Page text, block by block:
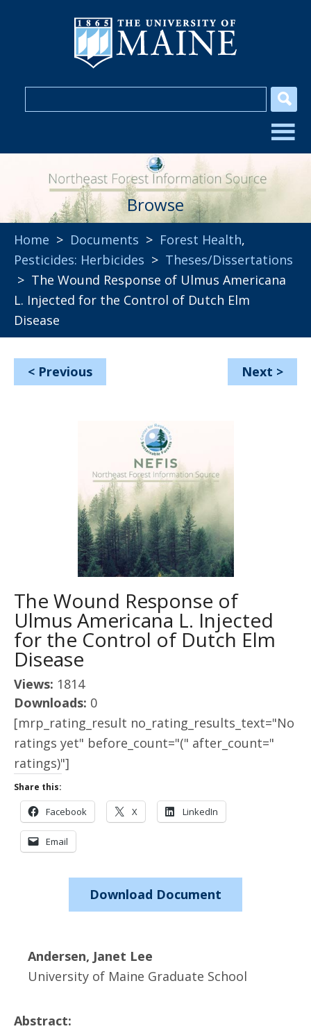
Browse
Home > Documents > Forest Health,
Pesticides: Herbicides > Theses/Dissertations
> The Wound Response of Ulmus Americana
L. Injected for the Control of Dutch Elm
Disease
< Previous Next >
The Wound Response of
Ulmus Americana L. Injected
for the Control of Dutch Elm
Disease
Views: 1814
Downloads: 0
[mrp_rating_result no_rating_results_text="No
ratings yet" before_count="(" after_count="
ratings)"]
Share this:
Facebook X LinkedIn
Email
Download Document
Andersen, Janet Lee
University of Maine Graduate School
Abstract: